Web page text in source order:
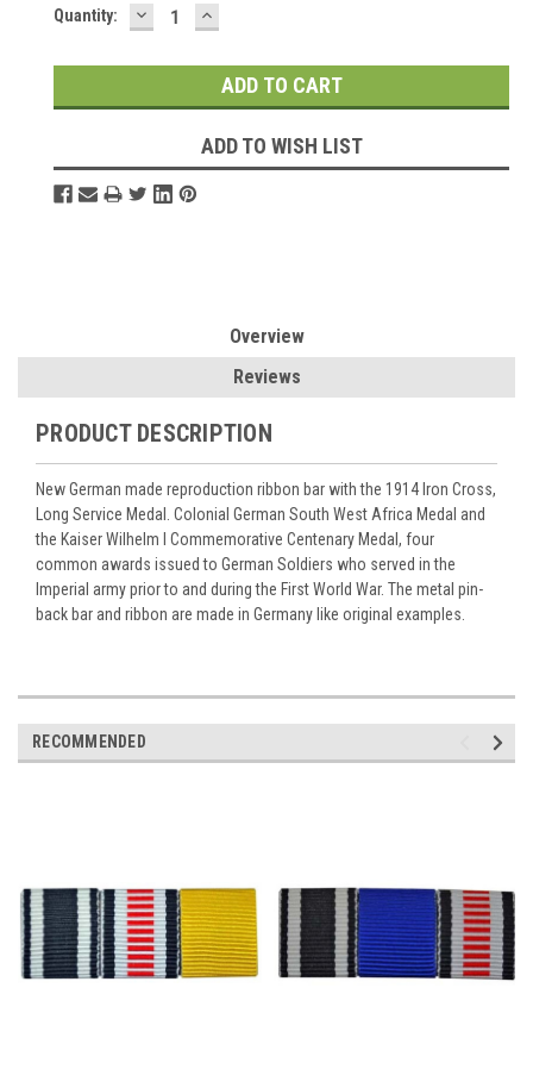
Current
Quantity: DECREASE
QUANTITY:
INCREASE
QUANTITY:
ADD TO WISH LIST
Overview
Reviews
PRODUCT DESCRIPTION
New German made reproduction ribbon bar with the 1914 Iron Cross,
Long Service Medal. Colonial German South West Africa Medal and
the Kaiser Wilhelm I Commemorative Centenary Medal, four
common awards issued to German Soldiers who served in the
Imperial army prior to and during the First World War. The metal pin-
back bar and ribbon are made in Germany like original examples.
RECOMMENDED